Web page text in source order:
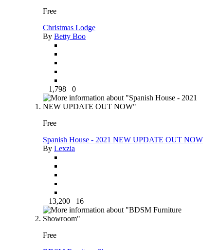
Free
Christmas Lodge
By Betty Boo
1,798 0
Free
Spanish House - 2021 NEW UPDATE OUT NOW
By Lexzia
13,200 16
Free